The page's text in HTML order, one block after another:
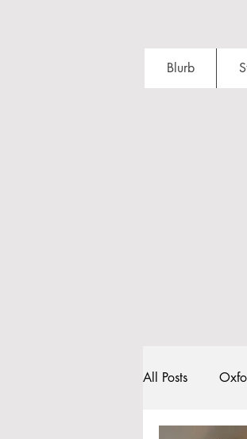
Blurb
All Posts